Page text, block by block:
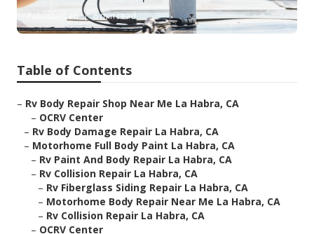
Published en 6 min read
Table of Contents
– Rv Body Repair Shop Near Me La Habra, CA
– OCRV Center
– Rv Body Damage Repair La Habra, CA
– Motorhome Full Body Paint La Habra, CA
– Rv Paint And Body Repair La Habra, CA
– Rv Collision Repair La Habra, CA
– Rv Fiberglass Siding Repair La Habra, CA
– Motorhome Body Repair Near Me La Habra, CA
– Rv Collision Repair La Habra, CA
– OCRV Center